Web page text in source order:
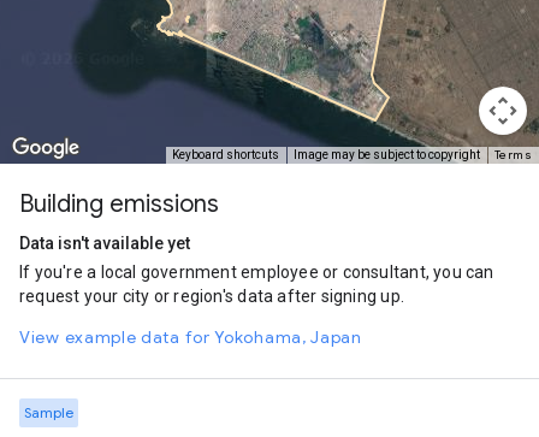
Keyboard shortcuts Image may be subject to copyright Terms
Building emissions
Data isn't available yet
If you're a local government employee or consultant, you can
request your city or region's data after signing up.
View example data for Yokohama, Japan
Sample